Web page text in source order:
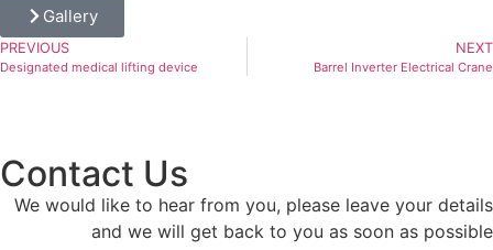
Gallery
PREVIOUS
Designated medical lifting device
NEXT
Barrel Inverter Electrical Crane
Contact Us
We would like to hear from you, please leave your details
and we will get back to you as soon as possible